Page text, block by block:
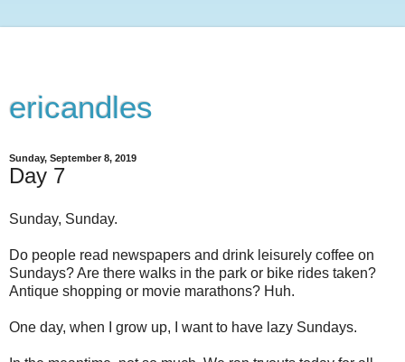
ericandles
Sunday, September 8, 2019
Day 7
Sunday, Sunday.
Do people read newspapers and drink leisurely coffee on
Sundays? Are there walks in the park or bike rides taken?
Antique shopping or movie marathons? Huh.
One day, when I grow up, I want to have lazy Sundays.